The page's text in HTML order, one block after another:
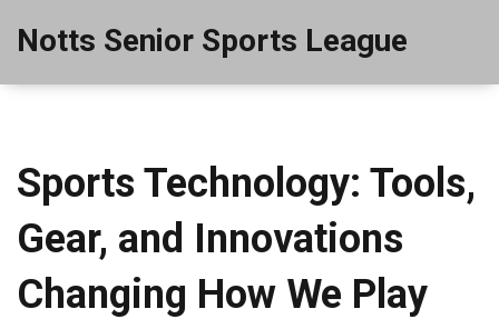
Notts Senior Sports League
Sports Technology: Tools,
Gear, and Innovations
Changing How We Play